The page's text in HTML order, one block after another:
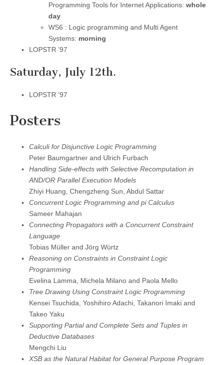
Programming Tools for Internet Applications: whole
day
WS6 : Logic programming and Multi Agent
Systems: morning
LOPSTR ’97
Saturday, July 12th.
LOPSTR ’97
Posters
Calculi for Disjunctive Logic Programming
Peter Baumgartner and Ulrich Furbach
Handling Side-effects with Selective Recomputation in
AND/OR Parallel Execution Models
Zhiyi Huang, Chengzheng Sun, Abdul Sattar
Concurrent Logic Programming and pi Calculus
Sameer Mahajan
Connecting Propagators with a Concurrent Constraint
Language
Tobias Müller and Jörg Würtz
Reasoning on Constraints in Constraint Logic
Programming
Evelina Lamma, Michela Milano and Paola Mello
Tree Drawing Using Constraint Logic Programming
Kensei Tsuchida, Yoshihiro Adachi, Takanori Imaki and
Takeo Yaku
Supporting Partial and Complete Sets and Tuples in
Deductive Databases
Mengchi Liu
XSB as the Natural Habitat for General Purpose Program